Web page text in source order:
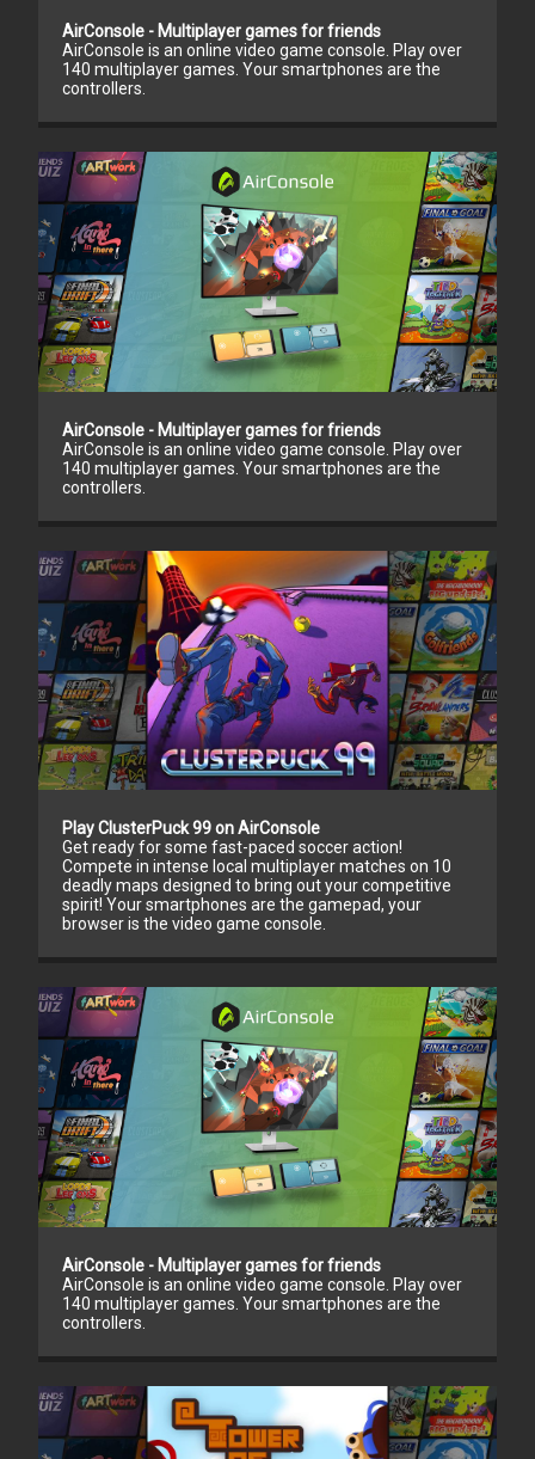
AirConsole - Multiplayer games for friends
AirConsole is an online video game console. Play over
140 multiplayer games. Your smartphones are the
controllers.
AirConsole - Multiplayer games for friends
AirConsole is an online video game console. Play over
140 multiplayer games. Your smartphones are the
controllers.
Play ClusterPuck 99 on AirConsole
Get ready for some fast-paced soccer action!
Compete in intense local multiplayer matches on 10
deadly maps designed to bring out your competitive
spirit! Your smartphones are the gamepad, your
browser is the video game console.
AirConsole - Multiplayer games for friends
AirConsole is an online video game console. Play over
140 multiplayer games. Your smartphones are the
controllers.